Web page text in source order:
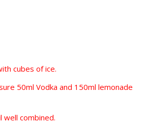
cubes of ice.
50ml Vodka and 150ml lemonade
well combined.